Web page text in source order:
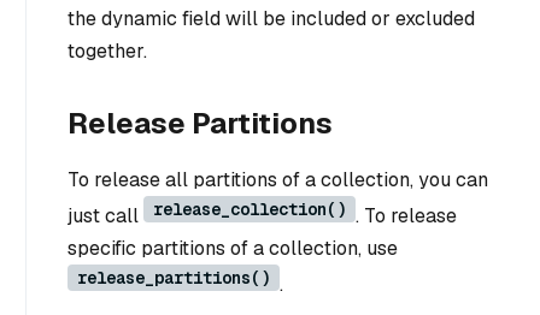
the dynamic field will be included or excluded
together.
Release Partitions
To release all partitions of a collection, you can
just call
release_collection() . To release
specific partitions of a collection, use
release_partitions() .